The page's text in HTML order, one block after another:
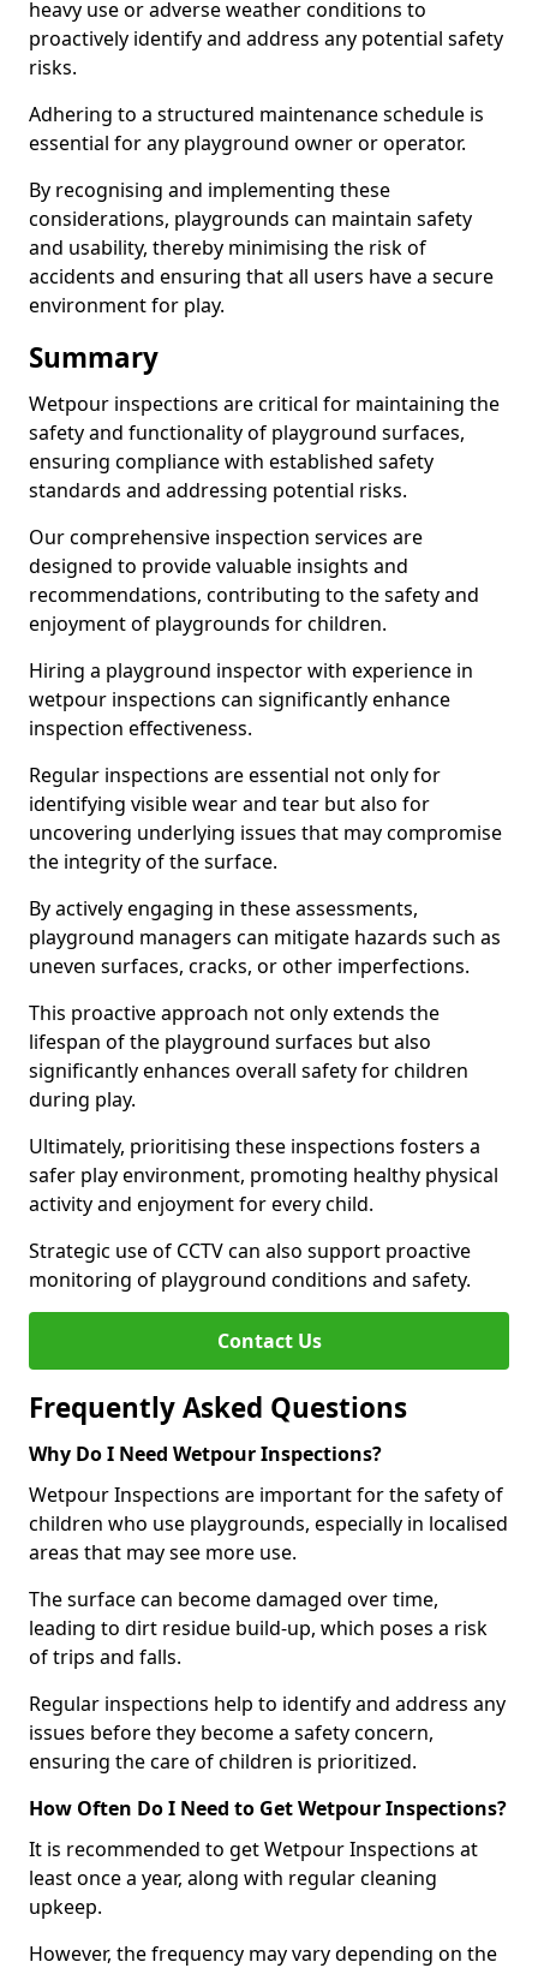
heavy use or adverse weather conditions to
proactively identify and address any potential safety
risks.
Adhering to a structured maintenance schedule is
essential for any playground owner or operator.
By recognising and implementing these
considerations, playgrounds can maintain safety
and usability, thereby minimising the risk of
accidents and ensuring that all users have a secure
environment for play.
Summary
Wetpour inspections are critical for maintaining the
safety and functionality of playground surfaces,
ensuring compliance with established safety
standards and addressing potential risks.
Our comprehensive inspection services are
designed to provide valuable insights and
recommendations, contributing to the safety and
enjoyment of playgrounds for children.
Hiring a playground inspector with experience in
wetpour inspections can significantly enhance
inspection effectiveness.
Regular inspections are essential not only for
identifying visible wear and tear but also for
uncovering underlying issues that may compromise
the integrity of the surface.
By actively engaging in these assessments,
playground managers can mitigate hazards such as
uneven surfaces, cracks, or other imperfections.
This proactive approach not only extends the
lifespan of the playground surfaces but also
significantly enhances overall safety for children
during play.
Ultimately, prioritising these inspections fosters a
safer play environment, promoting healthy physical
activity and enjoyment for every child.
Strategic use of CCTV can also support proactive
monitoring of playground conditions and safety.
Contact Us
Frequently Asked Questions
Why Do I Need Wetpour Inspections?
Wetpour Inspections are important for the safety of
children who use playgrounds, especially in localised
areas that may see more use.
The surface can become damaged over time,
leading to dirt residue build-up, which poses a risk
of trips and falls.
Regular inspections help to identify and address any
issues before they become a safety concern,
ensuring the care of children is prioritized.
How Often Do I Need to Get Wetpour Inspections?
It is recommended to get Wetpour Inspections at
least once a year, along with regular cleaning
upkeep.
However, the frequency may vary depending on the